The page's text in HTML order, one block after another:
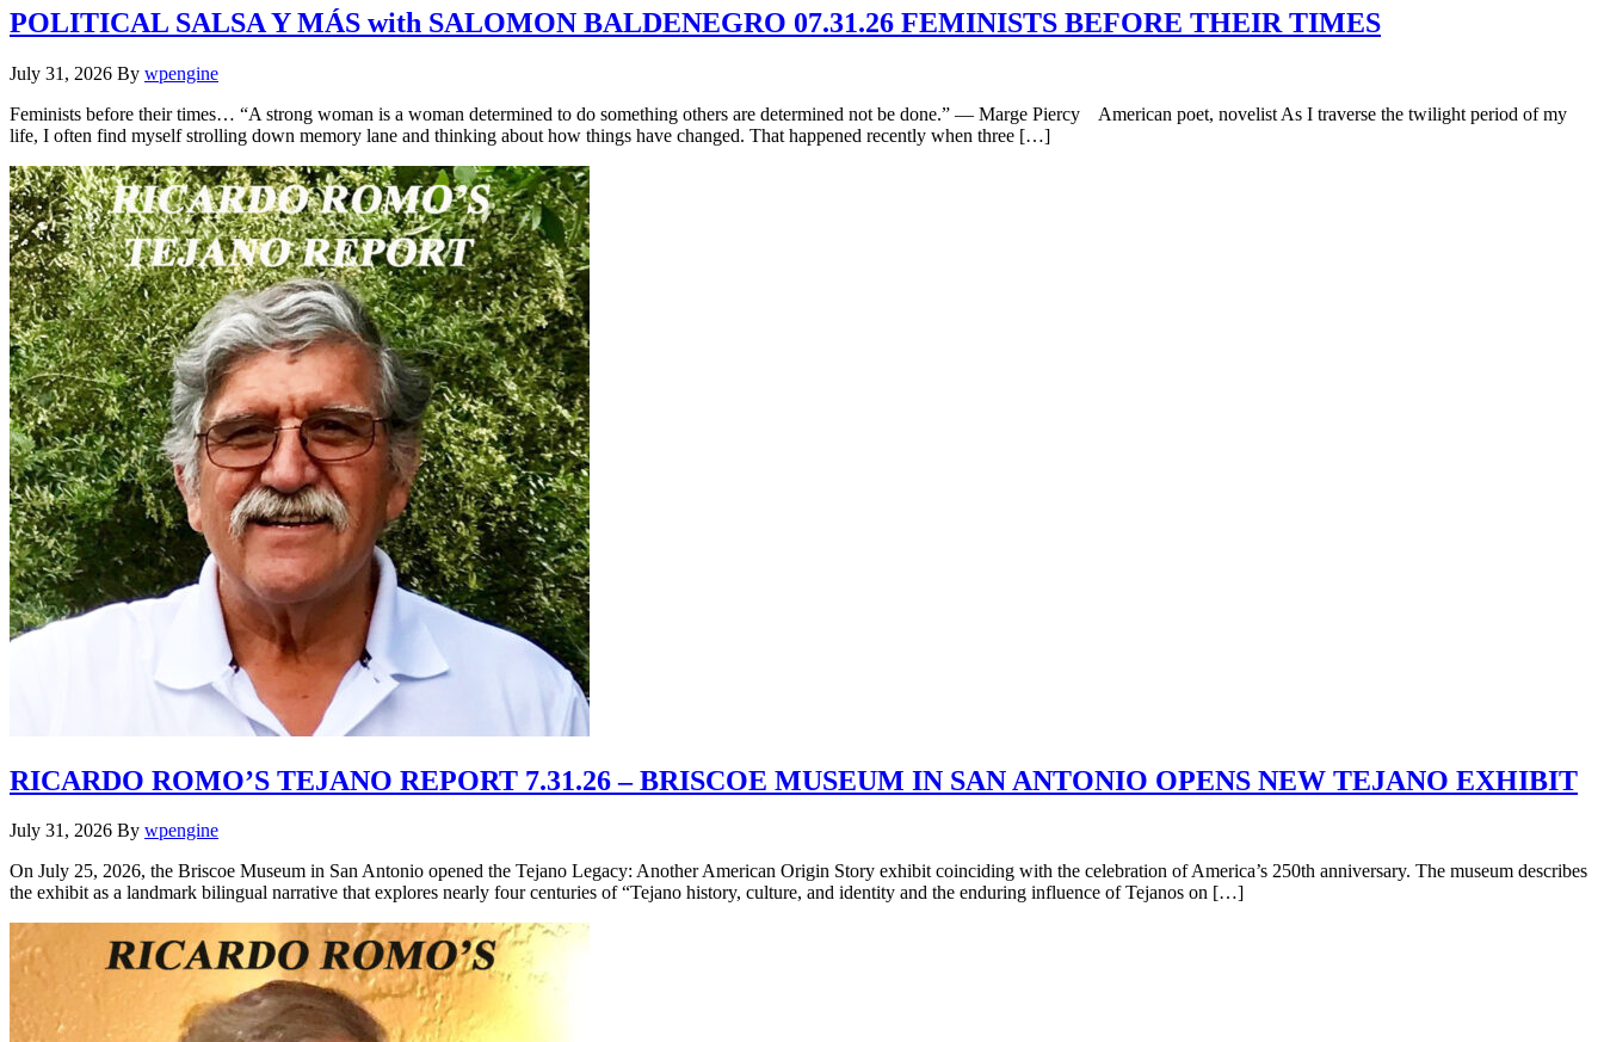
POLITICAL SALSA Y MÁS with SALOMON BALDENEGRO 07.31.26 FEMINISTS BEFORE THEIR TIMES
July 31, 2026 By wpengine
Feminists before their times… “A strong woman is a woman determined to do something others are determined not be done.” — Marge Piercy American poet, novelist As I traverse the twilight period of my
life, I often find myself strolling down memory lane and thinking about how things have changed. That happened recently when three […]
RICARDO ROMO’S TEJANO REPORT 7.31.26 – BRISCOE MUSEUM IN SAN ANTONIO OPENS NEW TEJANO EXHIBIT
July 31, 2026 By wpengine
On July 25, 2026, the Briscoe Museum in San Antonio opened the Tejano Legacy: Another American Origin Story exhibit coinciding with the celebration of America’s 250th anniversary. The museum describes
the exhibit as a landmark bilingual narrative that explores nearly four centuries of “Tejano history, culture, and identity and the enduring influence of Tejanos on […]